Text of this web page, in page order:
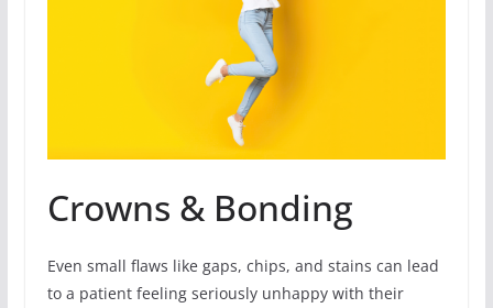
Crowns & Bonding
Even small flaws like gaps, chips, and stains can lead
to a patient feeling seriously unhappy with their